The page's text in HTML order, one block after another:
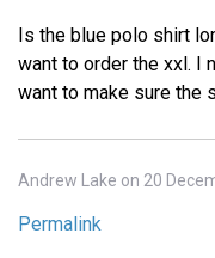
Is the blue polo shirt
want to order the xxl. I
want to make sure the
Andrew Lake on 20
Permalink